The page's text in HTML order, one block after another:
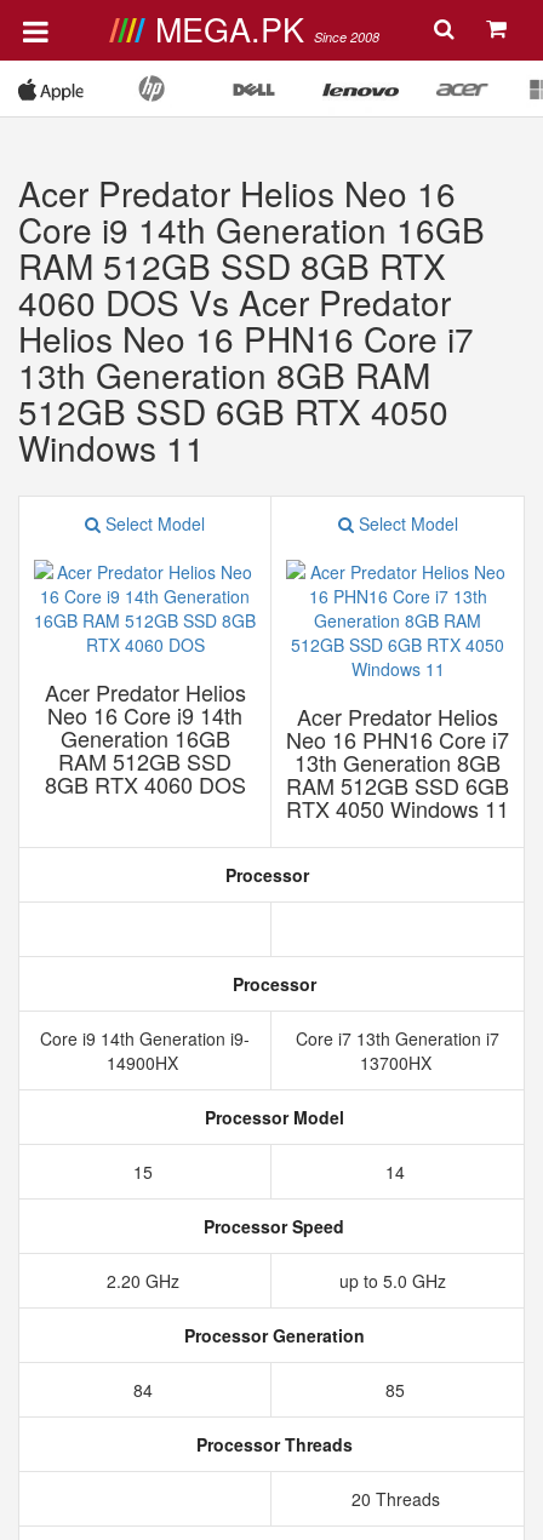
MEGA.PK Since 2008
Acer Predator Helios Neo 16
Core i9 14th Generation 16GB
RAM 512GB SSD 8GB RTX
4060 DOS Vs Acer Predator
Helios Neo 16 PHN16 Core i7
13th Generation 8GB RAM
512GB SSD 6GB RTX 4050
Windows 11
Select Model
Acer Predator Helios
Neo 16 Core i9 14th
Generation 16GB
RAM 512GB SSD
8GB RTX 4060 DOS
Select Model
Acer Predator Helios
Neo 16 PHN16 Core i7
13th Generation 8GB
RAM 512GB SSD 6GB
RTX 4050 Windows 11
Processor
Processor
Core i9 14th Generation i9-
14900HX
Core i7 13th Generation i7
13700HX
Processor Model
15 14
Processor Speed
2.20 GHz up to 5.0 GHz
Processor Generation
84 85
Processor Threads
20 Threads